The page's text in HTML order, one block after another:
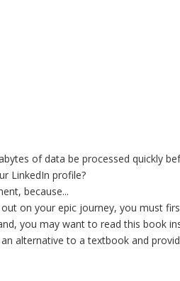
of data be processed quickly
LinkedIn profile?
because...
on your epic journey, you must
you may want to read this book
alternative to a textbook and